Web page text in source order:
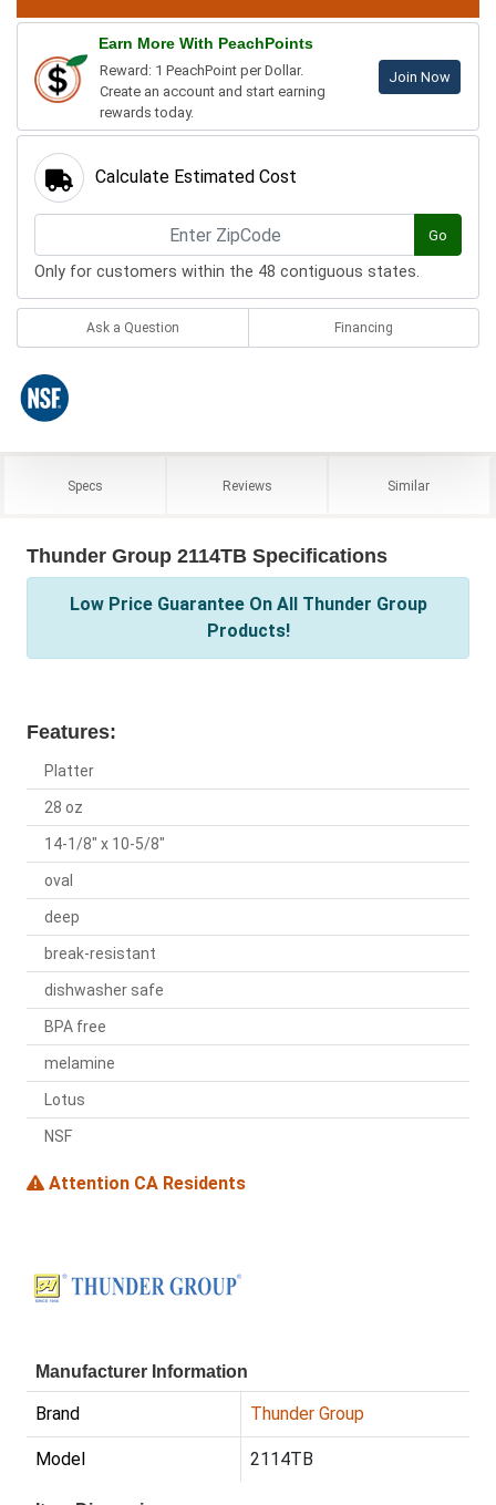
Earn More With PeachPoints
Reward: 1 PeachPoint per Dollar.
Create an account and start earning
rewards today.
Join Now
Calculate Estimated Cost
Go
Only for customers within the 48 contiguous states.
Ask a Question Financing
Specs Reviews Similar
Thunder Group 2114TB Specifications
Low Price Guarantee On All Thunder Group
Products!
Features:
Platter
28 oz
14-1/8" x 10-5/8"
oval
deep
break-resistant
dishwasher safe
BPA free
melamine
Lotus
NSF
Attention CA Residents
Manufacturer Information
Brand Thunder Group
Model 2114TB